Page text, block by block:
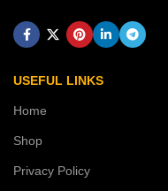
USEFUL LINKS
Home
Shop
Privacy Policy